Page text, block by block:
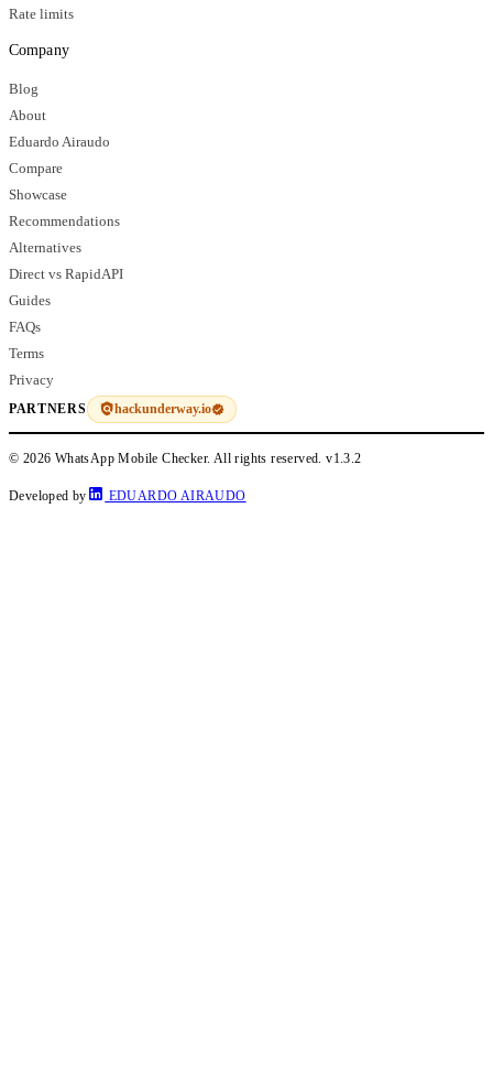
Rate limits
Company
Blog
About
Eduardo Airaudo
Compare
Showcase
Recommendations
Alternatives
Direct vs RapidAPI
Guides
FAQs
Terms
Privacy
PARTNERS hackunderway.io
© 2026 WhatsApp Mobile Checker. All rights reserved.v1.3.2
Developed by EDUARDO AIRAUDO